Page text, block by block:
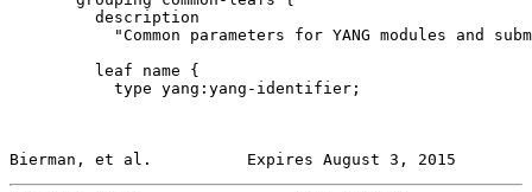
         description
"Common parameters for YANG modules and
         leaf name {
           type yang:yang-identifier;
Bierman, et al.          Expires August 3, 2015